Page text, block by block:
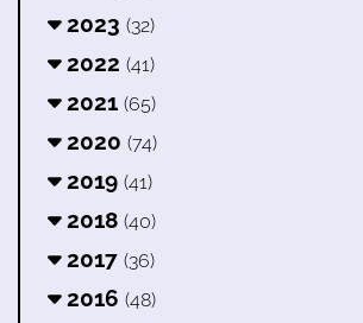
2023 (32)
2022 (41)
2021 (65)
2020 (74)
2019 (41)
2018 (40)
2017 (36)
2016 (48)